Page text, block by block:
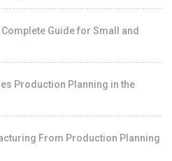
Guide for Small and
Production Planning in the
From Production Planning